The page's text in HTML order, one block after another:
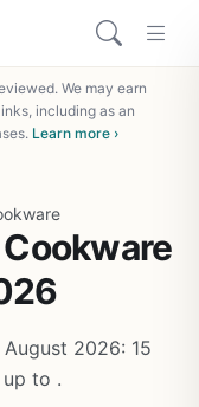
We may earn
including as an
Learn more ›
2026: 15
to .